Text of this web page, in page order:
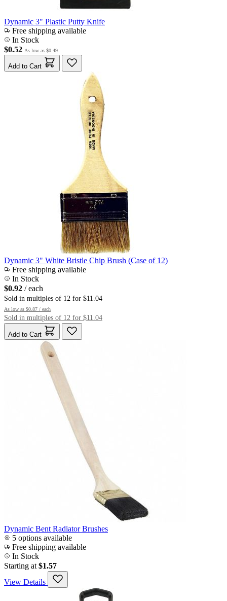
Dynamic 3" Plastic Putty Knife
Free shipping available
In Stock
$0.52 As low as $0.49
Add to Cart
Dynamic 3" White Bristle Chip Brush (Case of 12)
Free shipping available
In Stock
$0.92 / each
Sold in multiples of 12 for $11.04
As low as $0.87 / each
Sold in multiples of 12 for $11.04
Add to Cart
Dynamic Bent Radiator Brushes
5 options available
Free shipping available
In Stock
Starting at $1.57
View Details